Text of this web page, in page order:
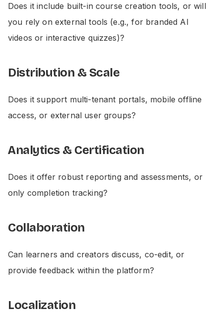
Does it include built-in course creation tools, or will
you rely on external tools (e.g., for branded AI
videos or interactive quizzes)?
Distribution & Scale
Does it support multi-tenant portals, mobile offline
access, or external user groups?
Analytics & Certification
Does it offer robust reporting and assessments, or
only completion tracking?
Collaboration
Can learners and creators discuss, co-edit, or
provide feedback within the platform?
Localization